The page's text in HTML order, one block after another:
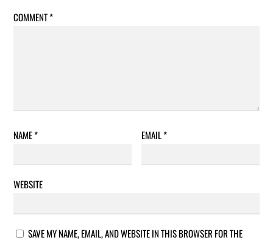
COMMENT*
NAME* EMAIL*
WEBSITE
SAVE MY NAME, EMAIL, AND WEBSITE IN THIS BROWSER FOR THE